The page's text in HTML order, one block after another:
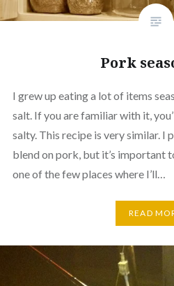
Pork
I grew up eating a lot of items
salt. If you are familiar with it,
salty. This recipe is very similar.
blend on pork, but it’s important
one of the few places where I’ll…
READ